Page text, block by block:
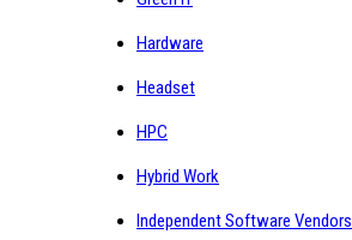
Hardware
Headset
HPC
Hybrid Work
Independent Software Vendors